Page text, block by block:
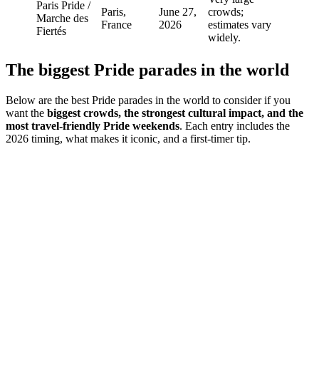
Paris Pride /
Marche des
Fiertés
Paris,
France
June 27,
2026
crowds;
estimates vary
widely.
The biggest Pride parades in the world
Below are the best Pride parades in the world to consider if you
want the biggest crowds, the strongest cultural impact, and the
most travel-friendly Pride weekends. Each entry includes the
2026 timing, what makes it iconic, and a first-timer tip.